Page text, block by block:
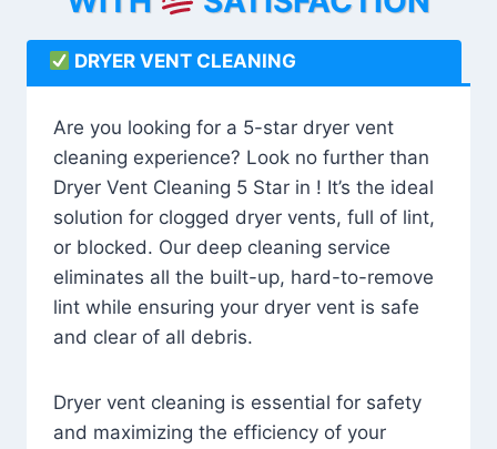
DRYER VENT CLEANING
Are you looking for a 5-star dryer vent
cleaning experience? Look no further than
Dryer Vent Cleaning 5 Star in ! It’s the ideal
solution for clogged dryer vents, full of lint,
or blocked. Our deep cleaning service
eliminates all the built-up, hard-to-remove
lint while ensuring your dryer vent is safe
and clear of all debris.
Dryer vent cleaning is essential for safety
and maximizing the efficiency of your